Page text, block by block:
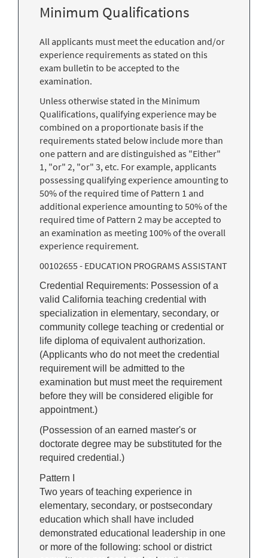
Minimum Qualifications
All applicants must meet the education and/or
experience requirements as stated on this
exam bulletin to be accepted to the
examination.
Unless otherwise stated in the Minimum
Qualifications, qualifying experience may be
combined on a proportionate basis if the
requirements stated below include more than
one pattern and are distinguished as "Either"
1, "or" 2, "or" 3, etc. For example, applicants
possessing qualifying experience amounting to
50% of the required time of Pattern 1 and
additional experience amounting to 50% of the
required time of Pattern 2 may be accepted to
an examination as meeting 100% of the overall
experience requirement.
00102655 - EDUCATION PROGRAMS ASSISTANT
Credential Requirements: Possession of a
valid California teaching credential with
specialization in elementary, secondary, or
community college teaching or credential or
life diploma of equivalent authorization.
(Applicants who do not meet the credential
requirement will be admitted to the
examination but must meet the requirement
before they will be considered eligible for
appointment.)
(Possession of an earned master's or
doctorate degree may be substituted for the
required credential.)
Pattern I
Two years of teaching experience in
elementary, secondary, or postsecondary
education which shall have included
demonstrated educational leadership in one
or more of the following: school or district